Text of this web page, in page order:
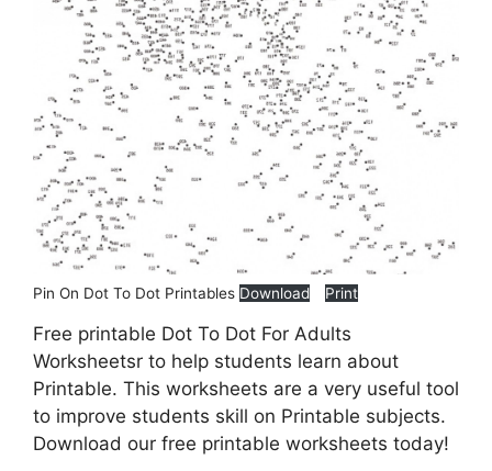
Pin On Dot To Dot Printables Download Print
Free printable Dot To Dot For Adults
Worksheetsr to help students learn about
Printable. This worksheets are a very useful tool
to improve students skill on Printable subjects.
Download our free printable worksheets today!